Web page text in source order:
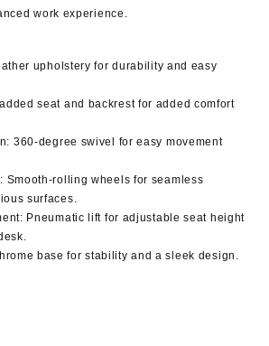
work experience.
upholstery for durability and easy
seat and backrest for added comfort
360-degree swivel for easy movement
Smooth-rolling wheels for seamless
surfaces.
Pneumatic lift for adjustable seat height
base for stability and a sleek design.